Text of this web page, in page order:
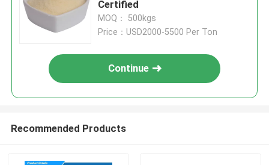
Certified
MOQ： 500kgs
Price：USD2000-5500 Per Ton
Continue
Recommended Products